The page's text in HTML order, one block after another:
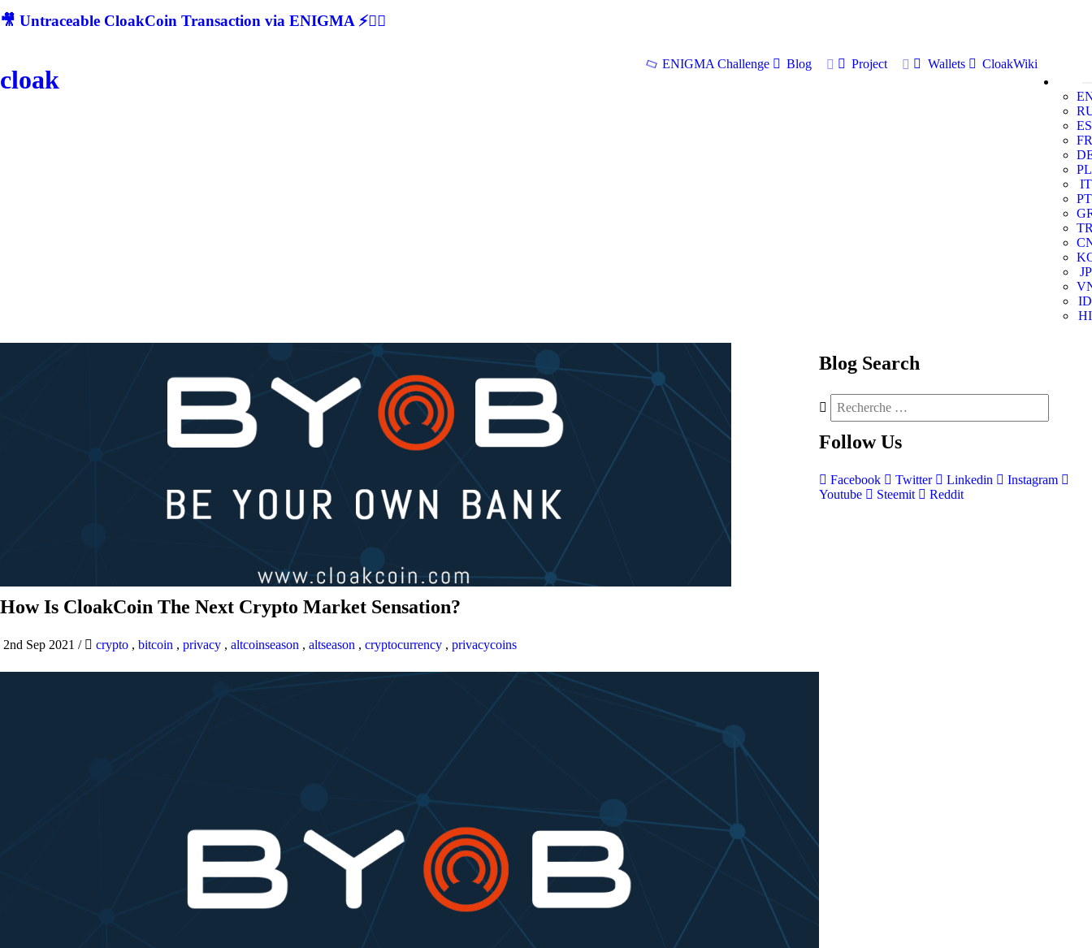
🎥 Untraceable CloakCoin Transaction via ENIGMA ⚡🕵‍♂
cloak
ENIGMA Challenge Blog Project Wallets
CloakWiki
ES
FR
PL
IT
PT
JP
ID
HI
How Is CloakCoin The Next Crypto Market Sensation?
2nd Sep 2021 / crypto , bitcoin , privacy , altcoinseason , altseason , cryptocurrency , privacycoins
Blog Search
Follow Us
Facebook Twitter Linkedin
Instagram
Youtube
Steemit Reddit